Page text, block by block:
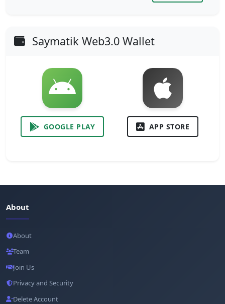
Saymatik Web3.0 Wallet
GOOGLE PLAY APP STORE
About
About
Team
Join Us
Privacy and Security
Delete Account